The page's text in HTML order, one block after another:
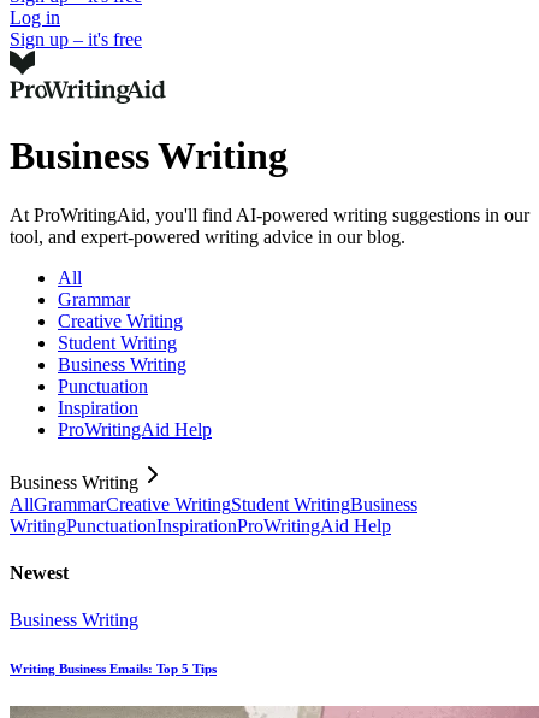
Log in
Sign up – it's free
Business Writing
At ProWritingAid, you'll find AI-powered writing suggestions in our
tool, and expert-powered writing advice in our blog.
All
Grammar
Creative Writing
Student Writing
Business Writing
Punctuation
Inspiration
ProWritingAid Help
Business Writing
AllGrammarCreative WritingStudent WritingBusiness
WritingPunctuationInspirationProWritingAid Help
Newest
Business Writing
Writing Business Emails: Top 5 Tips